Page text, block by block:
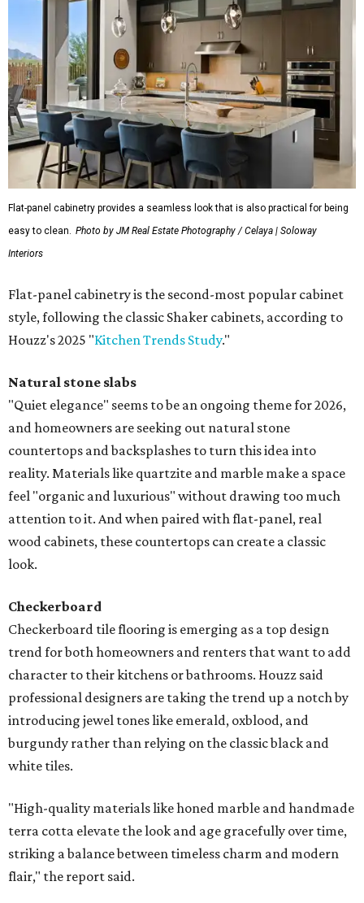
Flat-panel cabinetry provides a seamless look that is also practical for being
easy to clean. Photo by JM Real Estate Photography / Celaya | Soloway
Interiors
Flat-panel cabinetry is the second-most popular cabinet
style, following the classic Shaker cabinets, according to
Houzz's 2025 "Kitchen Trends Study."
Natural stone slabs
"Quiet elegance" seems to be an ongoing theme for 2026,
and homeowners are seeking out natural stone
countertops and backsplashes to turn this idea into
reality. Materials like quartzite and marble make a space
feel "organic and luxurious" without drawing too much
attention to it. And when paired with flat-panel, real
wood cabinets, these countertops can create a classic
look.
Checkerboard
Checkerboard tile flooring is emerging as a top design
trend for both homeowners and renters that want to add
character to their kitchens or bathrooms. Houzz said
professional designers are taking the trend up a notch by
introducing jewel tones like emerald, oxblood, and
burgundy rather than relying on the classic black and
white tiles.
"High-quality materials like honed marble and handmade
terra cotta elevate the look and age gracefully over time,
striking a balance between timeless charm and modern
flair," the report said.